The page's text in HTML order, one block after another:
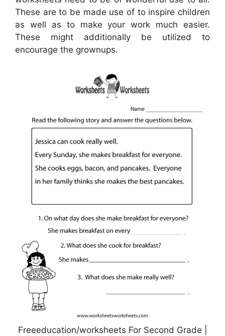
These are to be made use of to inspire children
as well as to make your work much easier.
These might additionally be utilized to
encourage the grownups.
Freeeducation/worksheets For Second Grade |